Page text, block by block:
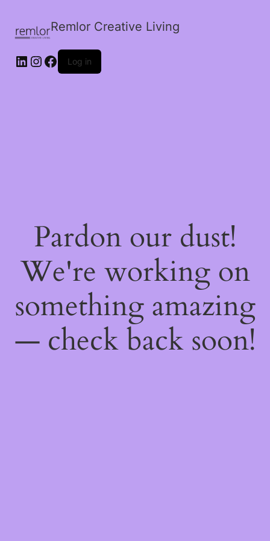
Remlor Creative Living
LinkedIn
Instagram
Facebook
Log in
Pardon our dust!
We're working on
something amazing
— check back soon!